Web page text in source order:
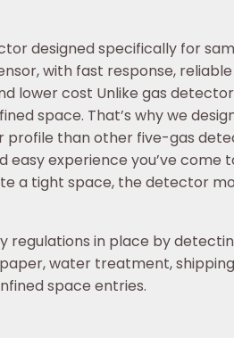
designed specifically for
with fast response,
lower cost Unlike gas
space. That’s why we
than other five-gas
experience you’ve
a tight space, the detector
regulations in place by
water treatment,
space entries.